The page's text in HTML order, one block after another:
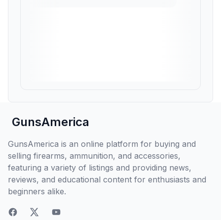
GunsAmerica
GunsAmerica is an online platform for buying and
selling firearms, ammunition, and accessories,
featuring a variety of listings and providing news,
reviews, and educational content for enthusiasts and
beginners alike.